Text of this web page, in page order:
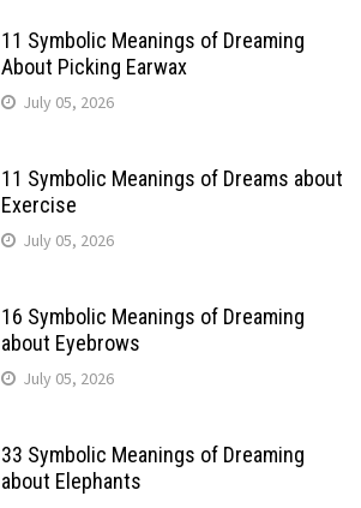
11 Symbolic Meanings of Dreaming
About Picking Earwax
July 05, 2026
11 Symbolic Meanings of Dreams about
Exercise
July 05, 2026
16 Symbolic Meanings of Dreaming
about Eyebrows
July 05, 2026
33 Symbolic Meanings of Dreaming
about Elephants